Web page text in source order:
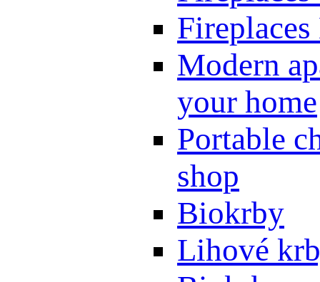
Modern
your home
Portable
shop
Biokrby
Lihové